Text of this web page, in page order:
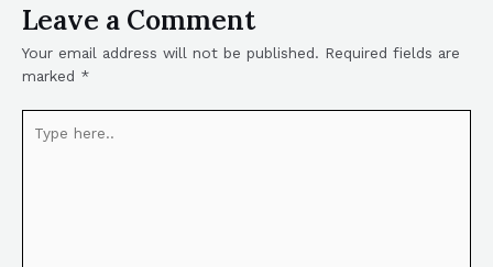
Leave a Comment
Your email address will not be published. Required fields are
marked *